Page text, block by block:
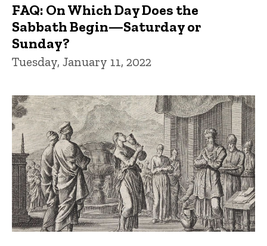
FAQ: On Which Day Does the
Sabbath Begin—Saturday or
Sunday?
Tuesday, January 11, 2022